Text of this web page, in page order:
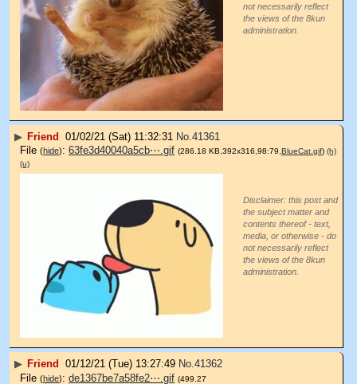
not necessarily reflect
the views of the 8kun
administration.
▶ Friend 01/02/21 (Sat) 11:32:31 No. 41361
File (hide): 63fe3d40040a5cb⋯.gif (286.18 KB,392x316,98:79,BlueCat.gif) (h)
(u)
Disclaimer: this post and
the subject matter and
contents thereof - text,
media, or otherwise - do
not necessarily reflect
the views of the 8kun
administration.
▶ Friend 01/12/21 (Tue) 13:27:49 No.41362
File (hide): de1367be7a58fe2⋯.gif (499.27